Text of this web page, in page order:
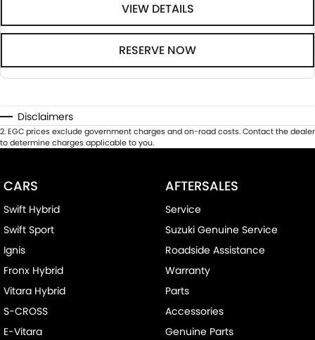
VIEW DETAILS
RESERVE NOW
Disclaimers
2.EGC prices exclude government charges and on-road costs. Contact the dealer
to determine charges applicable to you.
CARS
Swift Hybrid
Swift Sport
Ignis
Fronx Hybrid
Vitara Hybrid
S-CROSS
E-Vitara
AFTERSALES
Service
Suzuki Genuine Service
Roadside Assistance
Warranty
Parts
Accessories
Genuine Parts